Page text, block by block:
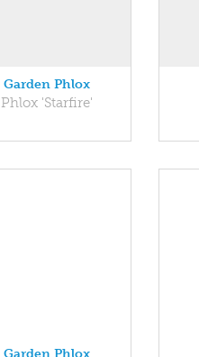
Garden Phlox
Phlox 'Starfire'